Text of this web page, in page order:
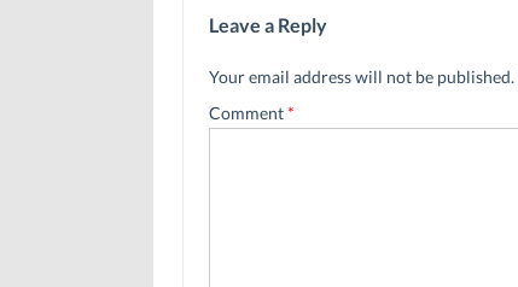
Leave a Reply
Your email address will not be published.
Comment*